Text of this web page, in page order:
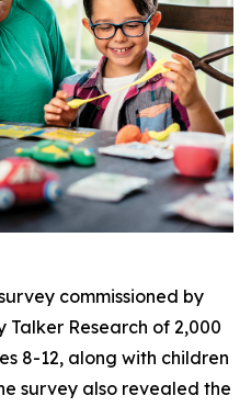
commissioned by
Research of 2,000
8-12, along with children
survey also revealed the